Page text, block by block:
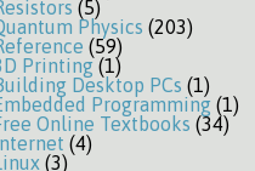
(5)
Physics (203)
(59)
Printing(1)
Desktop PCs (1)
Programming (1)
Online Textbooks (34)
(4)
(3)